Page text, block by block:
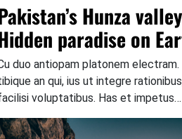
Hunza
paradise on
duo antiopam platonem electram.
an qui, ius ut integre
voluptatibus. Has et impetus…